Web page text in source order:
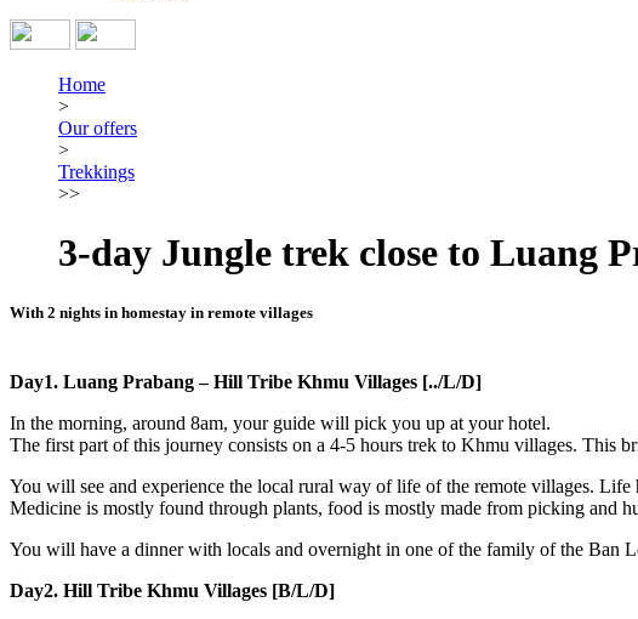
Home
>
Our offers
>
Trekkings
>>
3-day Jungle trek close to Luang
With 2 nights in homestay in remote villages
Day1. Luang Prabang – Hill Tribe Khmu Villages [../L/D]
In the morning, around 8am, your guide will pick you up at your hotel.
The first part of this journey consists on a 4-5 hours trek to Khmu villages. This
You will see and experience the local rural way of life of the remote villages.
Medicine is mostly found through plants, food is mostly made from picking and
You will have a dinner with locals and overnight in one of the family of the Ban
Day2. Hill Tribe Khmu Villages [B/L/D]